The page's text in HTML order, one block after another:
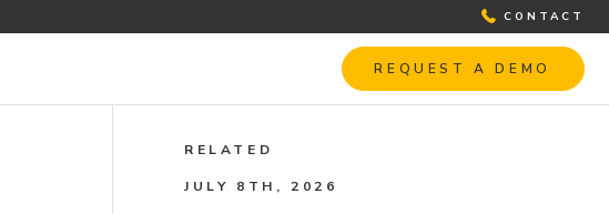
CONTACT
REQUEST A DEMO
RELATED
JULY 8TH, 2026